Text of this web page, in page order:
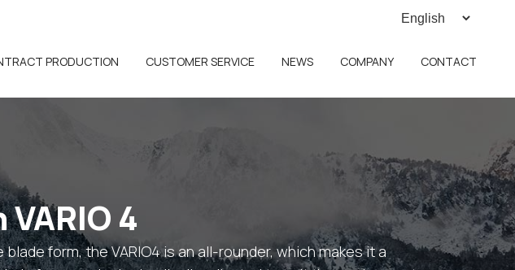
PRODUCTION CUSTOMER SERVICE NEWS COMPANY CONTACT
4
form, the VARIO4 is an all-rounder, which makes it a